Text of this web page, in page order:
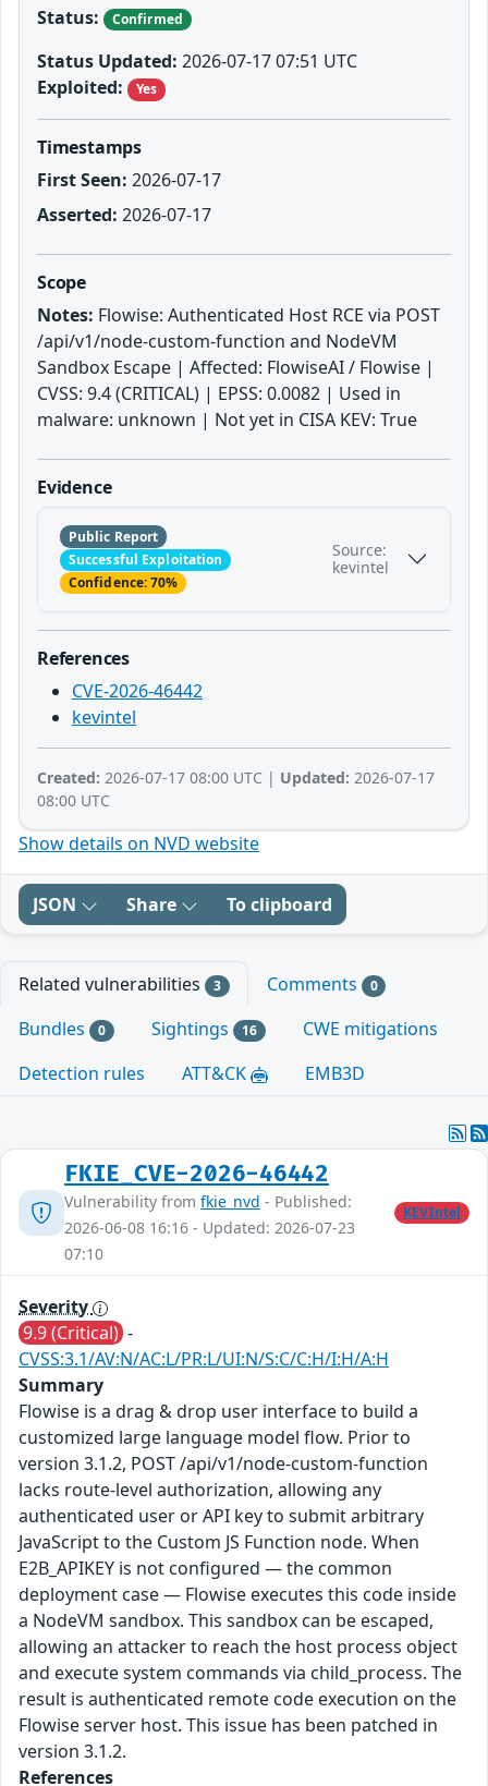
Status:
Confirmed
Status Updated: 2026-07-17 07:51 UTC
Exploited:
Yes
Timestamps
First Seen: 2026-07-17
Asserted: 2026-07-17
Scope
Notes: Flowise: Authenticated Host RCE via POST
/api/v1/node-custom-function and NodeVM
Sandbox Escape | Affected: FlowiseAI / Flowise |
CVSS: 9.4 (CRITICAL) | EPSS: 0.0082 | Used in
malware: unknown | Not yet in CISA KEV: True
Evidence
Public Report
Successful Exploitation
Confidence: 70%
Source:
kevintel
References
CVE-2026-46442
kevintel
Created: 2026-07-17 08:00 UTC | Updated: 2026-07-17
08:00 UTC
Show details on NVD website
JSON Share To clipboard
Related vulnerabilities 3 Comments 0
Bundles 0 Sightings 16
CWE mitigations
Detection rules
ATT&CK EMB3D
FKIE_CVE-2026-46442
Vulnerability from fkie_nvd - Published:
2026-06-08 16:16 - Updated: 2026-07-23
07:10
KEVIntel
Severity
9.9 (Critical) -
CVSS:3.1/AV:N/AC:L/PR:L/UI:N/S:C/C:H/I:H/A:H
Summary
Flowise is a drag & drop user interface to build a
customized large language model flow. Prior to
version 3.1.2, POST /api/v1/node-custom-function
lacks route-level authorization, allowing any
authenticated user or API key to submit arbitrary
JavaScript to the Custom JS Function node. When
E2B_APIKEY is not configured — the common
deployment case — Flowise executes this code inside
a NodeVM sandbox. This sandbox can be escaped,
allowing an attacker to reach the host process object
and execute system commands via child_process. The
result is authenticated remote code execution on the
Flowise server host. This issue has been patched in
version 3.1.2.
References